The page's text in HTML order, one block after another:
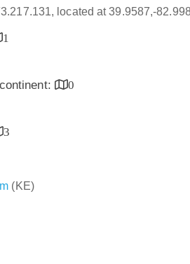
located at 39.9587,-
1
0
3
(KE)